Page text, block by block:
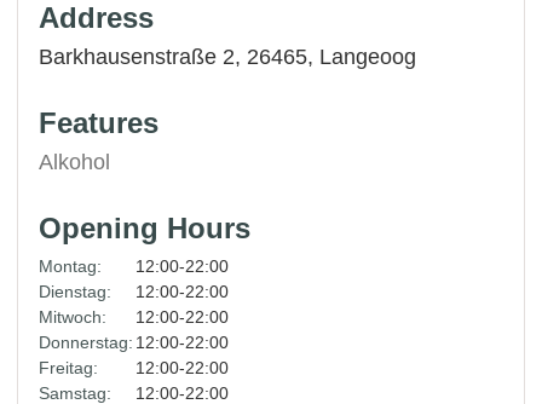
Address
Barkhausenstraße 2, 26465, Langeoog
Features
Alkohol
Opening Hours
Montag:
12:00-22:00
Dienstag:
12:00-22:00
Mitwoch:
12:00-22:00
Donnerstag: 12:00-22:00
Freitag:
12:00-22:00
Samstag:
12:00-22:00